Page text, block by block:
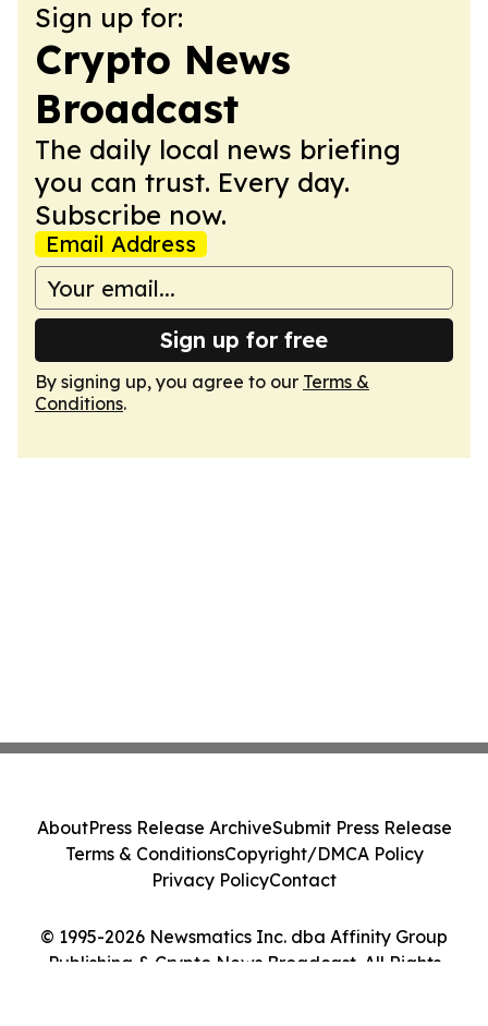
Sign up for:
Crypto News
Broadcast
The daily local news briefing
you can trust. Every day.
Subscribe now.
Email Address
Sign up for free
By signing up, you agree to our Terms &
Conditions.
© 1995-2026 Newsmatics Inc. dba Affinity Group
Publishing & Crypto News Broadcast. All Rights
AboutPress Release ArchiveSubmit Press Release
Terms & ConditionsCopyright/DMCA Policy
Privacy PolicyContact